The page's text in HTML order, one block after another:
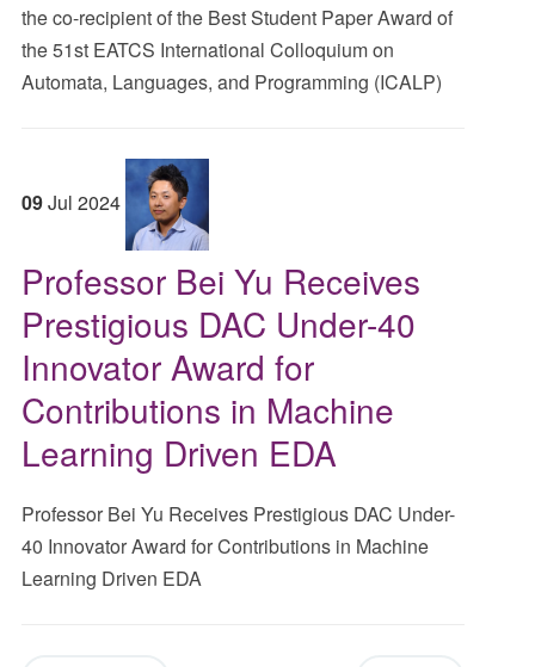
the co-recipient of the Best Student Paper Award of
the 51st EATCS International Colloquium on
Automata, Languages, and Programming (ICALP)
09Jul 2024
Professor Bei Yu Receives
Prestigious DAC Under-40
Innovator Award for
Contributions in Machine
Learning Driven EDA
Professor Bei Yu Receives Prestigious DAC Under-
40 Innovator Award for Contributions in Machine
Learning Driven EDA